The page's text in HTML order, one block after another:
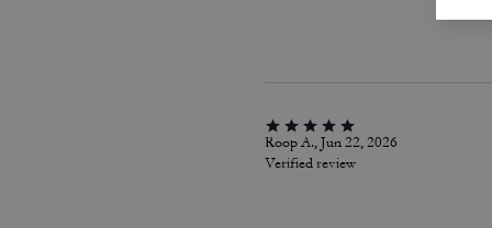
Roop A., Jun 22, 2026
Verified review